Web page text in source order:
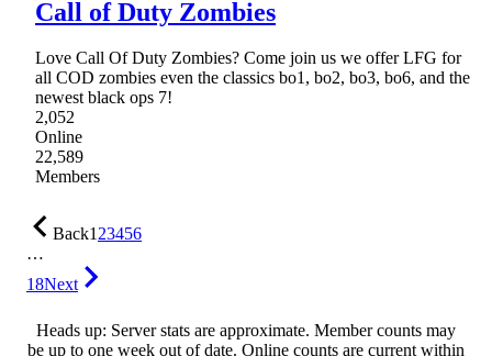
Call of Duty Zombies
Love Call Of Duty Zombies? Come join us we offer LFG for
all COD zombies even the classics bo1, bo2, bo3, bo6, and the
newest black ops 7!
2,052
Online
22,589
Members
Back123456
…
18Next
Heads up: Server stats are approximate. Member counts may
be up to one week out of date. Online counts are current within